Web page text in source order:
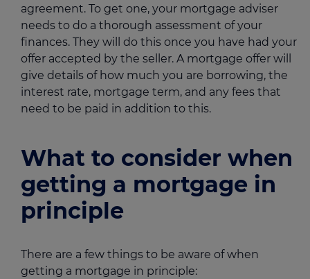
agreement. To get one, your mortgage adviser
needs to do a thorough assessment of your
finances. They will do this once you have had your
offer accepted by the seller. A mortgage offer will
give details of how much you are borrowing, the
interest rate, mortgage term, and any fees that
need to be paid in addition to this.
What to consider when
getting a mortgage in
principle
There are a few things to be aware of when
getting a mortgage in principle: